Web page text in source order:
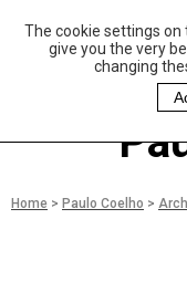
The cookie settings on
give you the very
changing
aulo Coelho and
Christina Oiticica
oundation
Home > Paulo Coelho >